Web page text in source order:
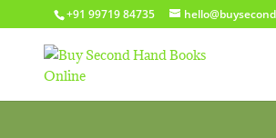
+91 99719 84735